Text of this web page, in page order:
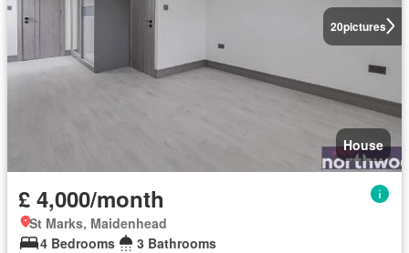
20pictures
House
£ 4,000/month
St Marks, Maidenhead
4 Bedrooms
3 Bathrooms